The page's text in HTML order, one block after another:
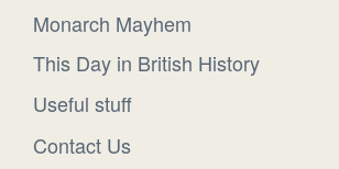
Monarch Mayhem
This Day in British History
Useful stuff
Contact Us